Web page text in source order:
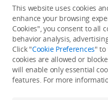
Copyright © 2026 DJI All Rights
Privacy Policy
Cookie
Do Not Sell Or Share My Personal
Accessibility Statement
Terms
This website uses cookies
enhance your browsing
Cookies", you consent to all
behavior analysis,
Click "Cookie Preferences" to
cookies are allowed or
will enable only essential
features. For more